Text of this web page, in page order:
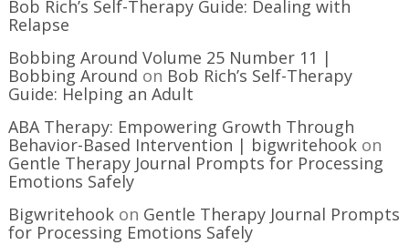
Bob Rich’s Self-Therapy Guide: Dealing with
Relapse
Bobbing Around Volume 25 Number 11 |
Bobbing Around on Bob Rich’s Self-Therapy
Guide: Helping an Adult
ABA Therapy: Empowering Growth Through
Behavior-Based Intervention | bigwritehook on
Gentle Therapy Journal Prompts for Processing
Emotions Safely
Bigwritehook on Gentle Therapy Journal Prompts
for Processing Emotions Safely